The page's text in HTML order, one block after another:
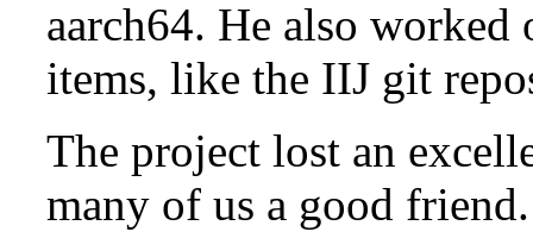
aarch64. He also
items, like the IIJ git
The project lost an
many of us a good friend.